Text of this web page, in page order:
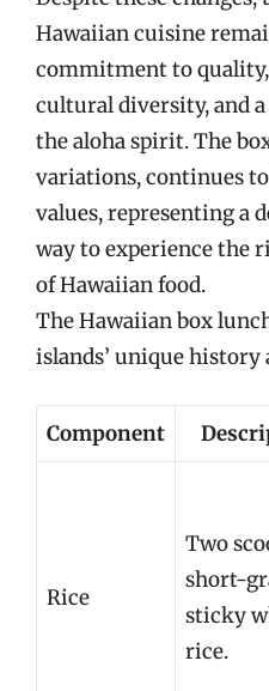
Hawaiian cuisine
commitment to
cultural diversity, and
the aloha spirit. The
variations, continues
values, representing a
way to experience the
of Hawaiian food.
The Hawaiian box
islands’ unique
Component
Rice
Two
short-
sticky
rice.